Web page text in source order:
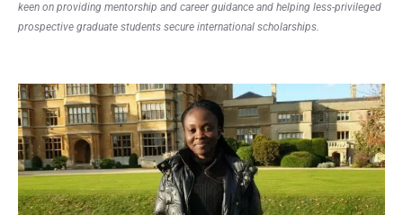
keen on providing mentorship and career guidance and helping less-privileged
prospective graduate students secure international scholarships.